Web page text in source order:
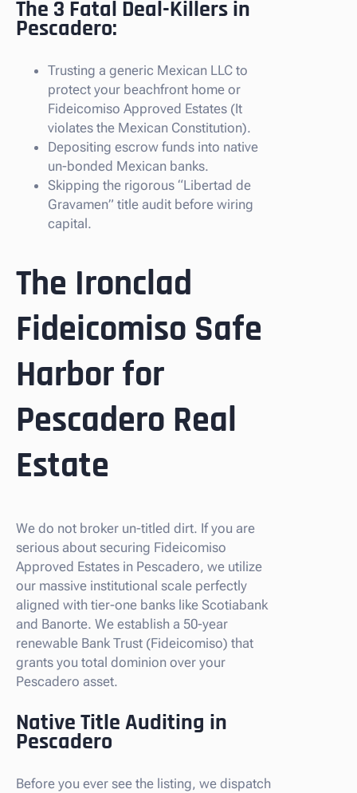
The 3 Fatal Deal-Killers in
Pescadero:
Trusting a generic Mexican LLC to
protect your beachfront home or
Fideicomiso Approved Estates (It
violates the Mexican Constitution).
Depositing escrow funds into native
un-bonded Mexican banks.
Skipping the rigorous “Libertad de
Gravamen” title audit before wiring
capital.
The Ironclad
Fideicomiso Safe
Harbor for
Pescadero Real
Estate
We do not broker un-titled dirt. If you are
serious about securing Fideicomiso
Approved Estates in Pescadero, we utilize
our massive institutional scale perfectly
aligned with tier-one banks like Scotiabank
and Banorte. We establish a 50-year
renewable Bank Trust (Fideicomiso) that
grants you total dominion over your
Pescadero asset.
Native Title Auditing in
Pescadero
Before you ever see the listing, we dispatch